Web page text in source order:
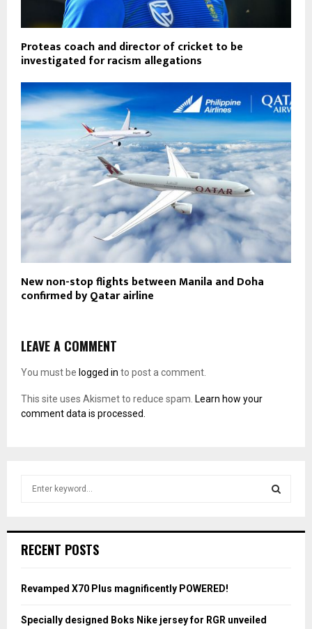
Proteas coach and director of cricket to be
investigated for racism allegations
New non-stop flights between Manila and Doha
confirmed by Qatar airline
LEAVE A COMMENT
You must be logged in to post a comment.
This site uses Akismet to reduce spam. Learn how your
comment data is processed.
h
o
:
RECENT POSTS
Revamped X70 Plus magnificently POWERED!
Specially designed Boks Nike jersey for RGR unveiled